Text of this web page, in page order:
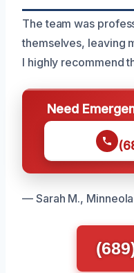
The team was
themselves, leaving
I highly recommend
Need
— Sarah M., Minneola